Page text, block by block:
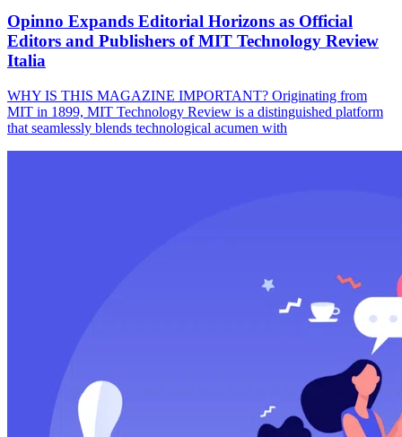
Opinno Expands Editorial Horizons as Official
Editors and Publishers of MIT Technology Review
Italia
WHY IS THIS MAGAZINE IMPORTANT? Originating from
MIT in 1899, MIT Technology Review is a distinguished platform
that seamlessly blends technological acumen with